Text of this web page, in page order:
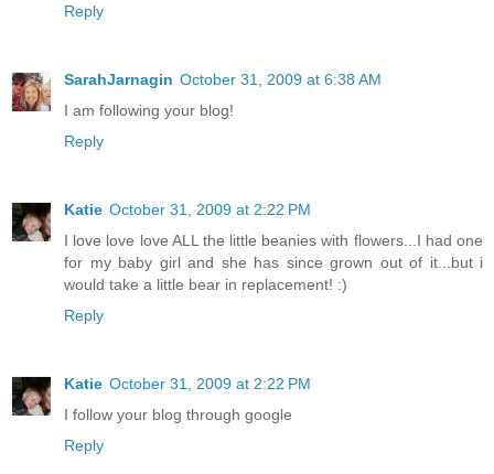
Reply
SarahJarnagin October 31, 2009 at 6:38 AM
I am following your blog!
Reply
Katie October 31, 2009 at 2:22 PM
I love love love ALL the little beanies with flowers...I had one
for my baby girl and she has since grown out of it...but i
would take a little bear in replacement! :)
Reply
Katie October 31, 2009 at 2:22 PM
I follow your blog through google
Reply